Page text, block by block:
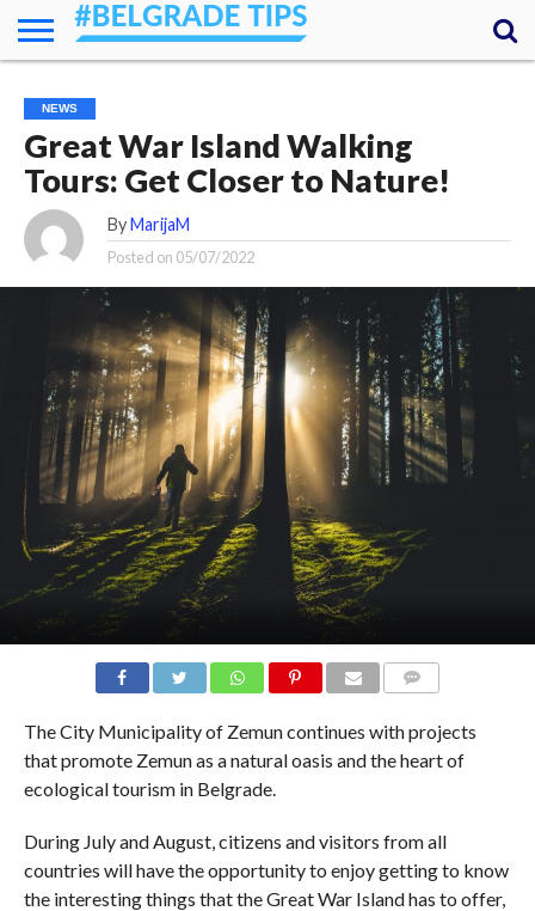
ESSENTIALS
NEWS
GETTING
AROUND
FOOD
LODGING
SECRETS
TRANSPORT
ABOUT
YOUR
QUESTIONS
ANSWERS
NEWS
Great War Island Walking
Tours: Get Closer to Nature!
By MarijaM
Posted on 05/07/2022
The City Municipality of Zemun continues with projects
that promote Zemun as a natural oasis and the heart of
ecological tourism in Belgrade.
During July and August, citizens and visitors from all
countries will have the opportunity to enjoy getting to know
the interesting things that the Great War Island has to offer,